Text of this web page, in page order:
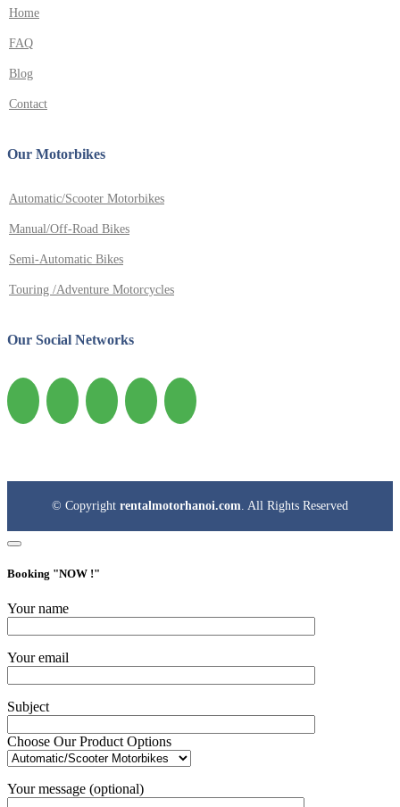
Home
FAQ
Blog
Contact
Our Motorbikes
Automatic/Scooter Motorbikes
Manual/Off-Road Bikes
Semi-Automatic Bikes
Touring /Adventure Motorcycles
Our Social Networks
© Copyright rentalmotorhanoi.com . All Rights Reserved
Booking "NOW !"
Your name
Your email
Subject
Choose Our Product Options
Your message (optional)